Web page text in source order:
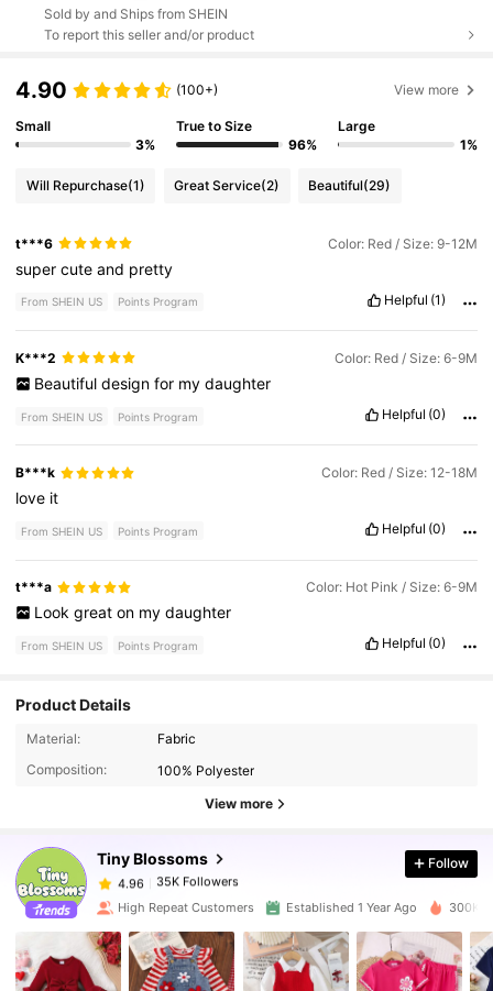
Sold by and Ships from SHEIN
To report this seller and/or product
4.90 (100+) View more
Small
3%
True to Size
96%
Large
1%
Will Repurchase(1) Great Service(2) Beautiful(29)
t***6 Color: Red / Size: 9-12M
supercuteand pretty
From SHEIN US Points Program Helpful (1)
K***2 Color: Red / Size: 6-9M
Beautiful design for my daughter
From SHEIN US Points Program Helpful (0)
B***k Color: Red / Size: 12-18M
love it
From SHEIN US Points Program Helpful (0)
t***a Color: Hot Pink / Size: 6-9M
Look great on my daughter
From SHEIN US Points Program Helpful (0)
Product Details
Material:
Fabric
Composition:
100% Polyester
View more
Tiny BIossoms
35K Followers
4.96
35K Followers
t***4
paid 1 day ago
4.96 35K Followers
Follow
High Repeat Customers Established 1 Year Ago 300K